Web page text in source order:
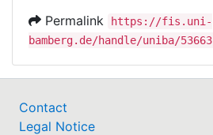
Permalink
https://fis.uni-
bamberg.de/handle/uniba/53663
Contact
Legal Notice